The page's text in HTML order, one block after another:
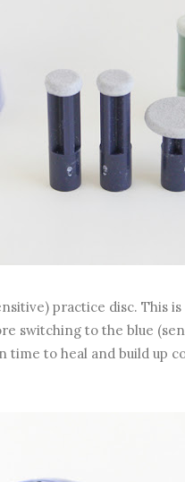
practice disc. This
switching to the blue
time to heal and build up